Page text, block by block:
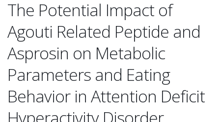
The Potential Impact of
Agouti Related Peptide and
Asprosin on Metabolic
Parameters and Eating
Behavior in Attention Deficit